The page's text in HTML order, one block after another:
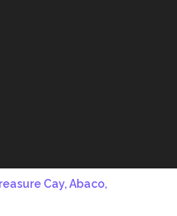
Cay, Abaco,